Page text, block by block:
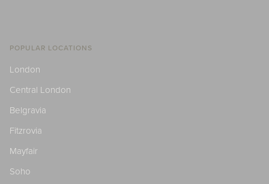
POPULAR LOCATIONS
London
Central London
Belgravia
Fitzrovia
Mayfair
Soho